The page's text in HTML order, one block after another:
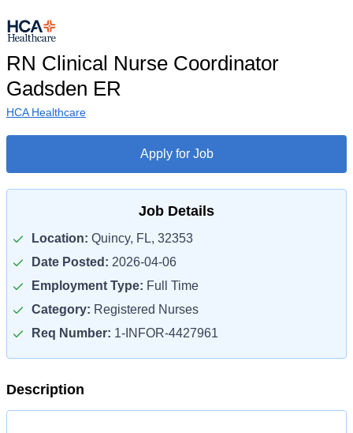
RN Clinical Nurse Coordinator
Gadsden ER
HCA Healthcare
Apply for Job
Job Details
Location: Quincy, FL, 32353
Date Posted: 2026-04-06
Employment Type: Full Time
Category: Registered Nurses
Req Number: 1-INFOR-4427961
Description